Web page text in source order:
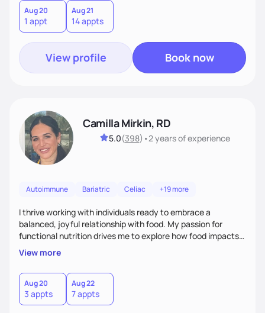
Aug 20
1 appt
Aug 21
14 appts
View profile Book now
Camilla Mirkin, RD
5.0(398) •2 yearsof experience
Autoimmune Bariatric Celiac +19 more
I thrive working with individuals ready to embrace a
balanced, joyful relationship with food. My passion for
functional nutrition drives me to explore how food impacts
overall health, ensuring we address the root causes rather
than just symptoms. What sets me apart is my focus on
holistic wellness, incorporating mindfulness, creativity, and
the belief that food is medicine. Together, we'll celebrate
victories, while building lasting habits that nourish mind,
body, and spirit.
View more
Aug 20
3 appts
Aug 22
7 appts